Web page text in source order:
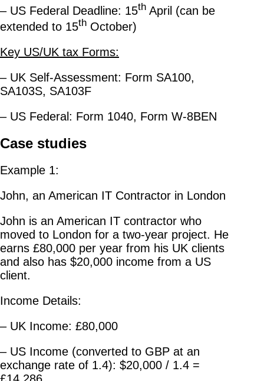
– US Federal Deadline: 15th April (can be
extended to 15th October)
Key US/UK tax Forms:
– UK Self-Assessment: Form SA100,
SA103S, SA103F
– US Federal: Form 1040, Form W-8BEN
Case studies
Example 1:
John, an American IT Contractor in London
John is an American IT contractor who
moved to London for a two-year project. He
earns £80,000 per year from his UK clients
and also has $20,000 income from a US
client.
Income Details:
– UK Income: £80,000
– US Income (converted to GBP at an
exchange rate of 1.4): $20,000 / 1.4 =